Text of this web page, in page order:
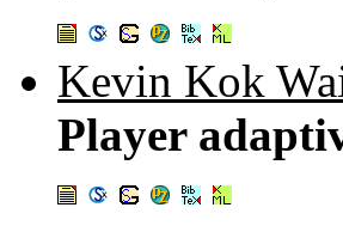
Kevin Kok
Player